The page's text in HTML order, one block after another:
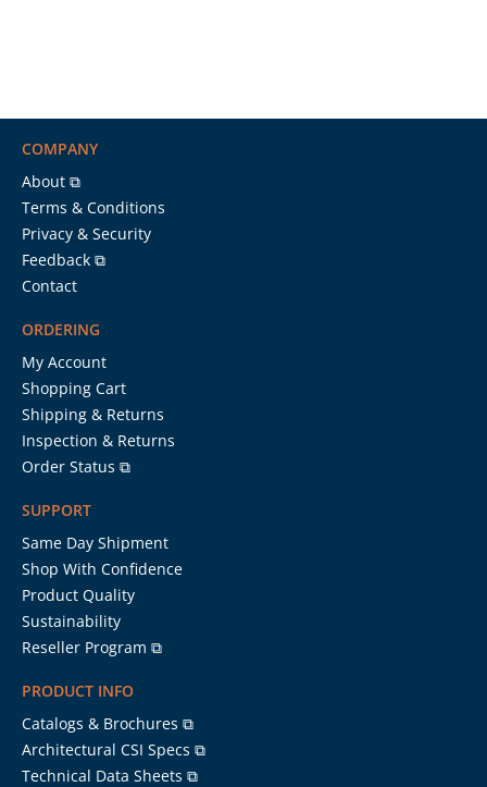
COMPANY
About ⧉
Terms & Conditions
Privacy & Security
Feedback ⧉
Contact
ORDERING
My Account
Shopping Cart
Shipping & Returns
Inspection & Returns
Order Status ⧉
SUPPORT
Same Day Shipment
Shop With Confidence
Product Quality
Sustainability
Reseller Program ⧉
PRODUCT INFO
Catalogs & Brochures ⧉
Architectural CSI Specs ⧉
Technical Data Sheets ⧉